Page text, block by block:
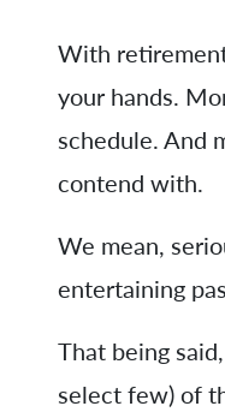
With
your hands.
schedule. And
contend with.
We mean,
entertaining
That being
select few) of